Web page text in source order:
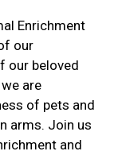
Enrichment
our
our beloved
are
of pets and
arms. Join us
and